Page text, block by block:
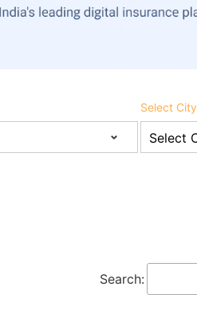
Select City
Search: